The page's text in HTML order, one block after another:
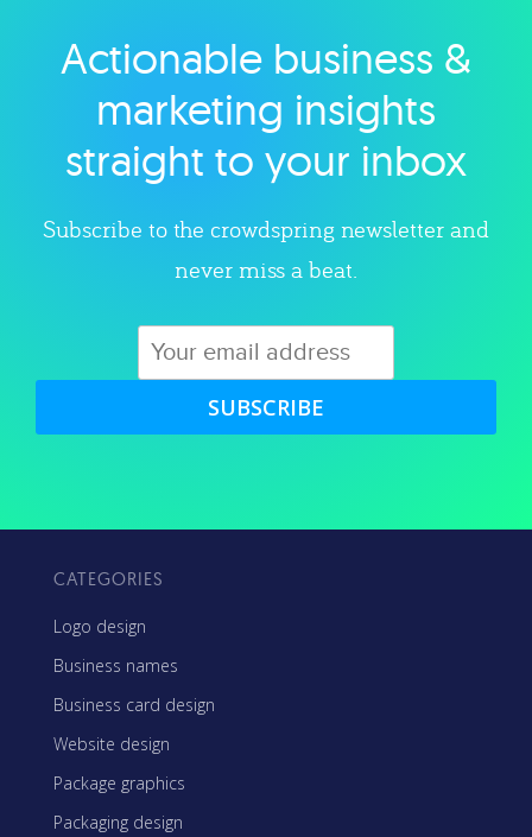
Explore category
Actionable business &
marketing insights
straight to your inbox
Subscribe to the crowdspring newsletter and
never miss a beat.
SUBSCRIBE
CATEGORIES
Logo design
Business names
Business card design
Website design
Package graphics
Packaging design